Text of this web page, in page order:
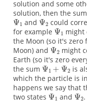
solution and some
solution, then the sum
and
could
for example
might
the Moon (so it's
Moon) and
might
Earth (so it's zero
the sum
is
which the particle is
happens we say that
two states
and
.